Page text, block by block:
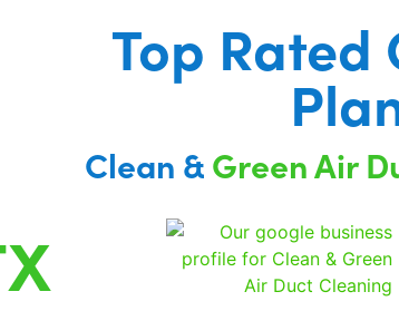
Top Rated
Clean &Green Air